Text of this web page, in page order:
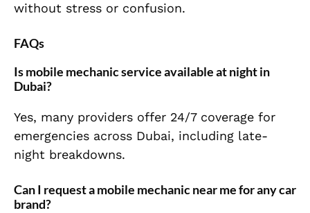
without stress or confusion.
FAQs
Is mobile mechanic service available at night in
Dubai?
Yes, many providers offer 24/7 coverage for
emergencies across Dubai, including late-
night breakdowns.
Can I request a mobile mechanic near me for any car
brand?